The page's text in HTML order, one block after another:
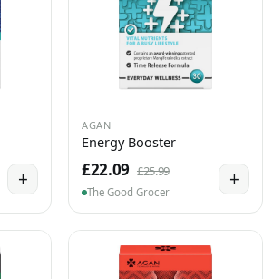
+
AGAN
Energy Booster
£22.09 £25.99
The Good Grocer
+